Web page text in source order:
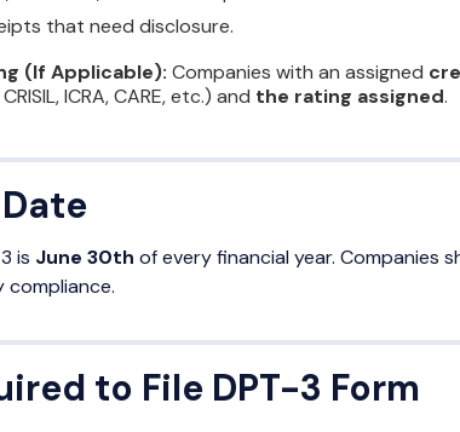
that need disclosure.
(If Applicable): Companies with an assigned
ICRA, CARE, etc.) and the rating assigned.
is June 30th of every financial year. Companies
compliance.
to File DPT-3 Form